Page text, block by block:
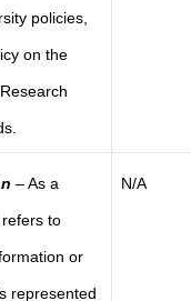
policies,
on the
– As a
to
or
represented
N/A